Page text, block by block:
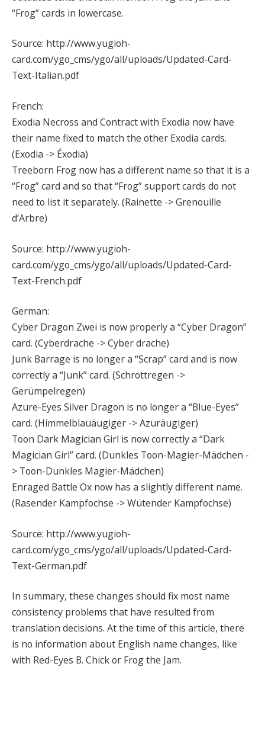
“Frog” cards in lowercase.
Source: http://www.yugioh-
card.com/ygo_cms/ygo/all/uploads/Updated-Card-
Text-Italian.pdf
French:
Exodia Necross and Contract with Exodia now have
their name fixed to match the other Exodia cards.
(Exodia -> Éxodia)
Treeborn Frog now has a different name so that it is a
“Frog” card and so that “Frog” support cards do not
need to list it separately. (Rainette -> Grenouille
d’Arbre)
Source: http://www.yugioh-
card.com/ygo_cms/ygo/all/uploads/Updated-Card-
Text-French.pdf
German:
Cyber Dragon Zwei is now properly a “Cyber Dragon”
card. (Cyberdrache -> Cyber drache)
Junk Barrage is no longer a “Scrap” card and is now
correctly a “Junk” card. (Schrottregen ->
Gerümpelregen)
Azure-Eyes Silver Dragon is no longer a “Blue-Eyes”
card. (Himmelblauäugiger -> Azuräugiger)
Toon Dark Magician Girl is now correctly a “Dark
Magician Girl” card. (Dunkles Toon-Magier-Mädchen -
> Toon-Dunkles Magier-Mädchen)
Enraged Battle Ox now has a slightly different name.
(Rasender Kampfochse -> Wütender Kampfochse)
Source: http://www.yugioh-
card.com/ygo_cms/ygo/all/uploads/Updated-Card-
Text-German.pdf
In summary, these changes should fix most name
consistency problems that have resulted from
translation decisions. At the time of this article, there
is no information about English name changes, like
with Red-Eyes B. Chick or Frog the Jam.